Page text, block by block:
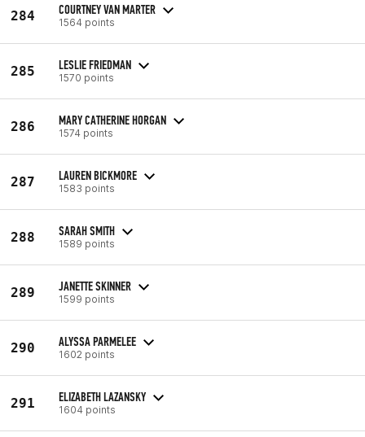
284 COURTNEY VAN MARTER
1564 points
285 LESLIE FRIEDMAN
1570 points
286 MARY CATHERINE HORGAN
1574 points
287 LAUREN BICKMORE
1583 points
288 SARAH SMITH
1589 points
289 JANETTE SKINNER
1599 points
290 ALYSSA PARMELEE
1602 points
291 ELIZABETH LAZANSKY
1604 points